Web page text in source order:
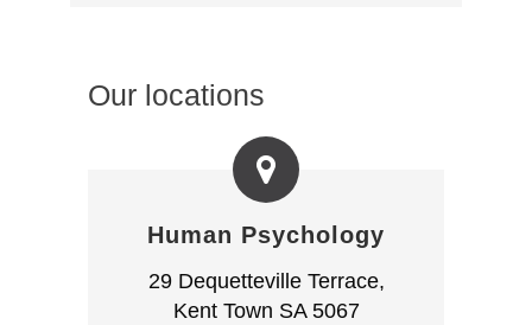
Our locations
Human Psychology
29 Dequetteville Terrace,
Kent Town SA 5067